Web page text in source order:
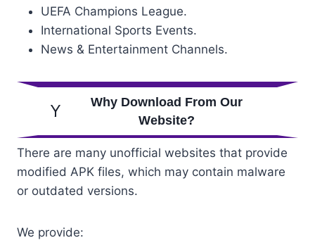
UEFA Champions League.
International Sports Events.
News & Entertainment Channels.
Why Download From Our
Website?
There are many unofficial websites that provide
modified APK files, which may contain malware
or outdated versions.
We provide: